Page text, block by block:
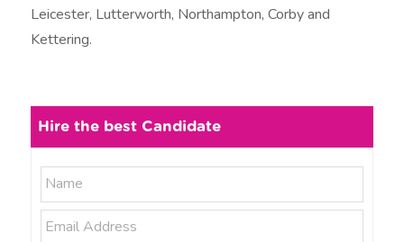
Leicester, Lutterworth, Northampton, Corby and
Kettering.
Hire the best Candidate
N
a
m
e
a
E
m